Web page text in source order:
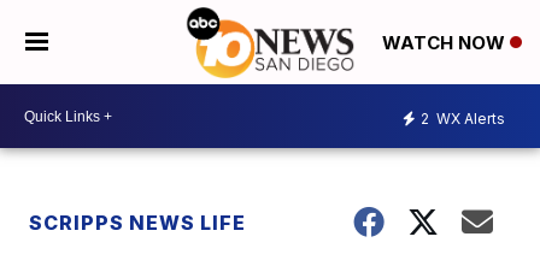
WATCH NOW
2 WX Alerts
SCRIPPS NEWS LIFE